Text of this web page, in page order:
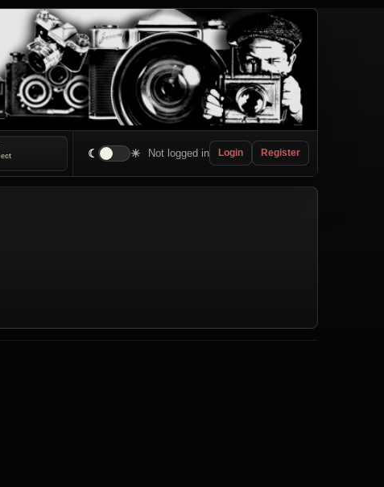
☾ ☀ Not logged in Login Register